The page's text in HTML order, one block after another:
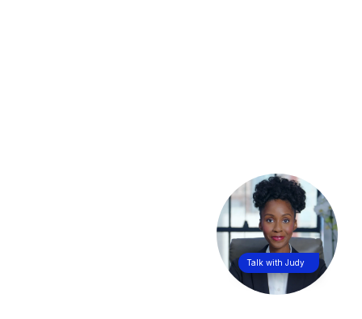
Talk with Judy